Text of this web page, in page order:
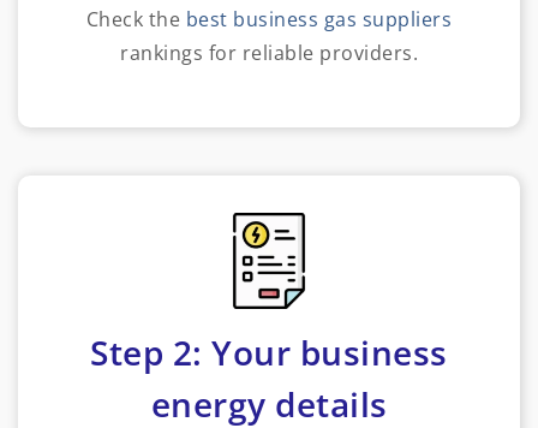
Check the best business gas suppliers
rankings for reliable providers.
Step 2: Your business
energy details